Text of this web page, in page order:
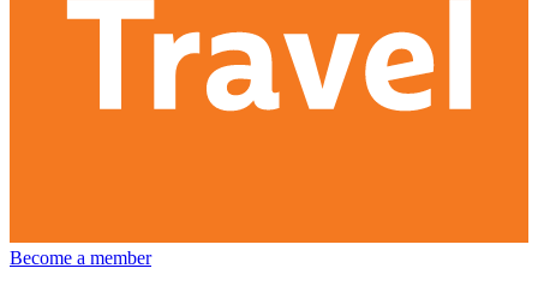
Become a member